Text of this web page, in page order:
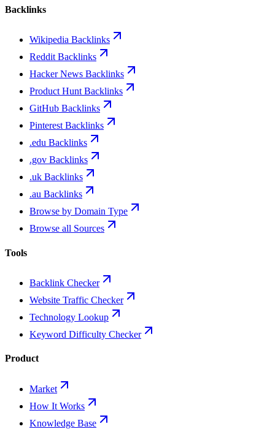
Backlinks
Wikipedia Backlinks
Reddit Backlinks
Hacker News Backlinks
Product Hunt Backlinks
GitHub Backlinks
Pinterest Backlinks
.edu Backlinks
.gov Backlinks
.uk Backlinks
.au Backlinks
Browse by Domain Type
Browse all Sources
Tools
Backlink Checker
Website Traffic Checker
Technology Lookup
Keyword Difficulty Checker
Product
Market
How It Works
Knowledge Base